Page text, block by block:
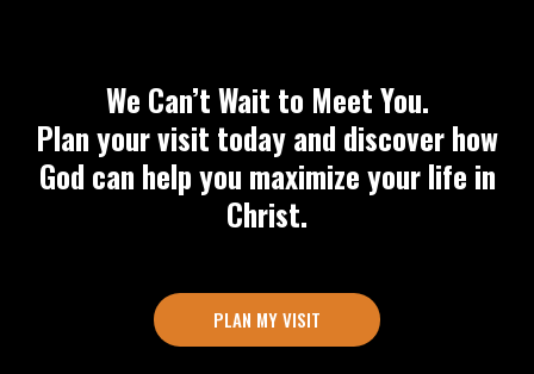
We Can’t Wait to Meet You.
Plan your visit today and discover how
God can help you maximize your life in
Christ.
PLAN MY VISIT